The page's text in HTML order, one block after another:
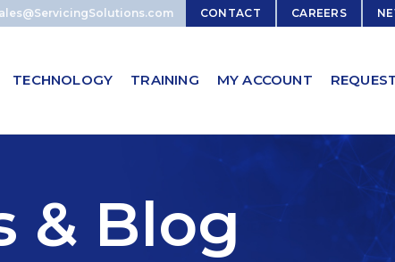
CONTACT CAREERS
TECHNOLOGY TRAINING MY ACCOUNT
& Blog